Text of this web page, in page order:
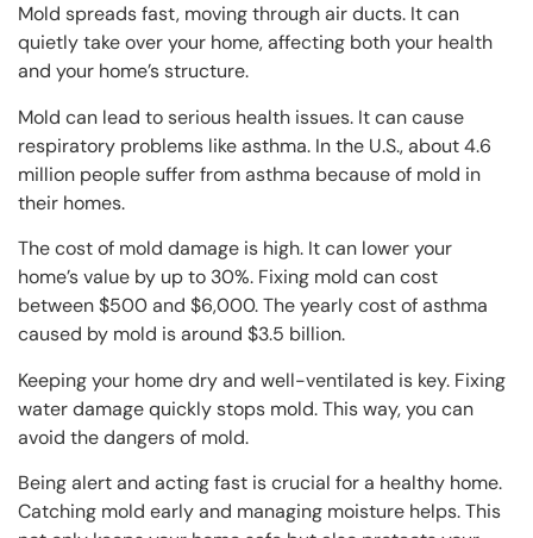
Mold spreads fast, moving through air ducts. It can
quietly take over your home, affecting both your health
and your home’s structure.
Mold can lead to serious health issues. It can cause
respiratory problems like asthma. In the U.S., about 4.6
million people suffer from asthma because of mold in
their homes.
The cost of mold damage is high. It can lower your
home’s value by up to 30%. Fixing mold can cost
between $500 and $6,000. The yearly cost of asthma
caused by mold is around $3.5 billion.
Keeping your home dry and well-ventilated is key. Fixing
water damage quickly stops mold. This way, you can
avoid the dangers of mold.
Being alert and acting fast is crucial for a healthy home.
Catching mold early and managing moisture helps. This